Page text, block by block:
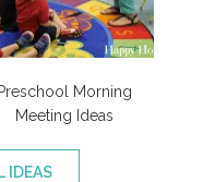
Preschool Morning
Meeting Ideas
IDEAS